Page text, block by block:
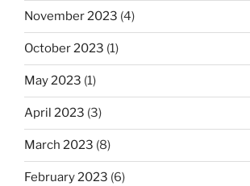
November 2023 (4)
October 2023 (1)
May 2023 (1)
April 2023 (3)
March 2023 (8)
February 2023 (6)